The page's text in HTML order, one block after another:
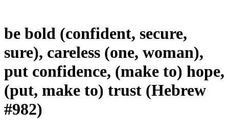
be bold (confident, secure,
sure), careless (one, woman),
put confidence, (make to) hope,
(put, make to) trust (Hebrew
#982)